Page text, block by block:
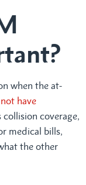
when the at-
have
coverage,
medical bills,
the other